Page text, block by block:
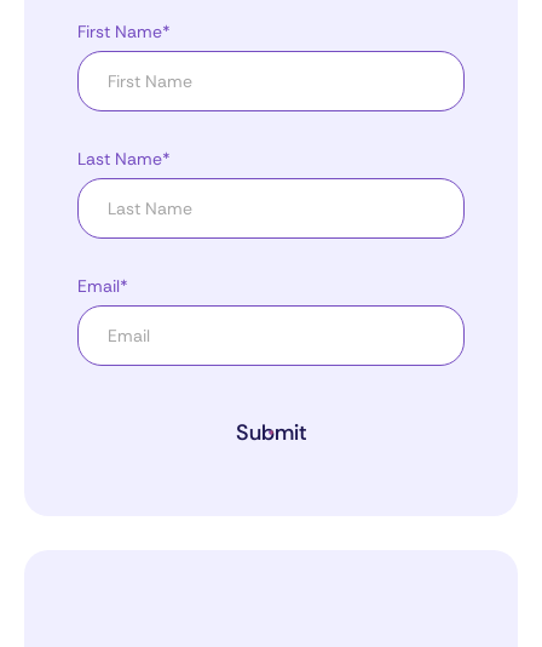
First Name*
Last Name*
Email*
Submit